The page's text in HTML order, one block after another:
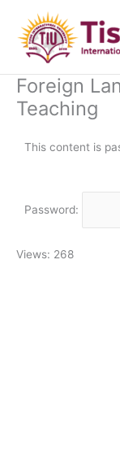
content
Foreign
Teaching
This content is
Password:
Views: 268